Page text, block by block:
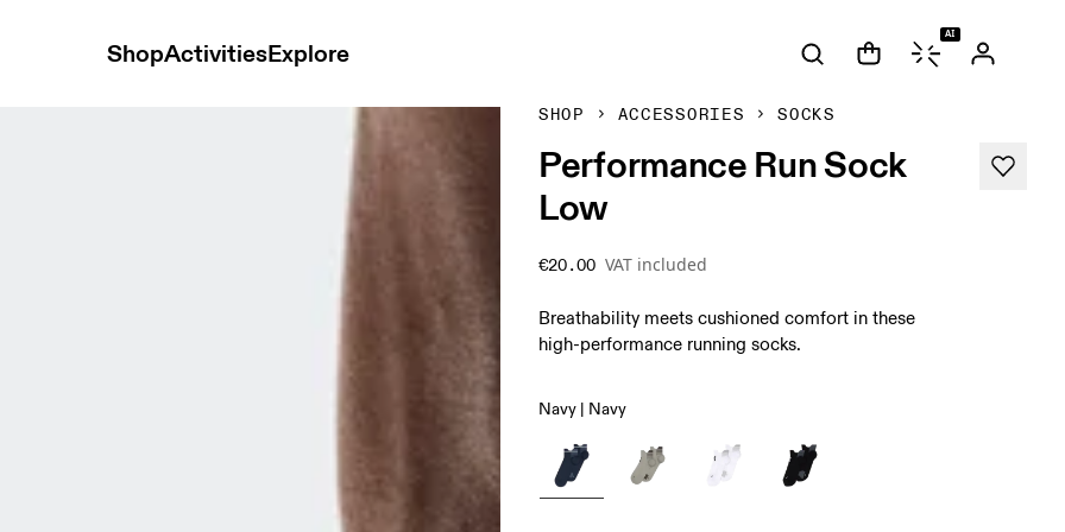
ShopActivitiesExplore
AI
SHOP ACCESSORIES SOCKS
Performance Run Sock
Low
€20.00 VAT included
Breathability meets cushioned comfort in these
high-performance running socks.
Navy | Navy